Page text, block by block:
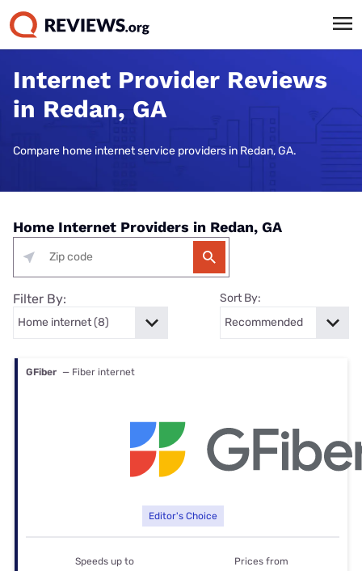
Internet Provider Reviews
in Redan, GA
Compare home internet service providers in Redan, GA.
Home Internet Providers in Redan, GA
Filter By: Sort By:
GFiber — Fiber internet
Editor's Choice
Speeds up to Prices from